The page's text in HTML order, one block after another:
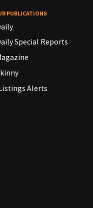
PUBLICATIONS
Special Reports
Alerts